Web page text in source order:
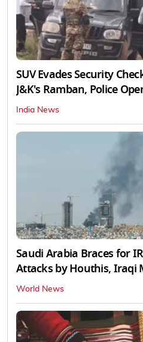
SUV Evades Security
J&K's Ramban, Police
India News
Saudi Arabia Braces for
Attacks by Houthis, Iraqi
World News